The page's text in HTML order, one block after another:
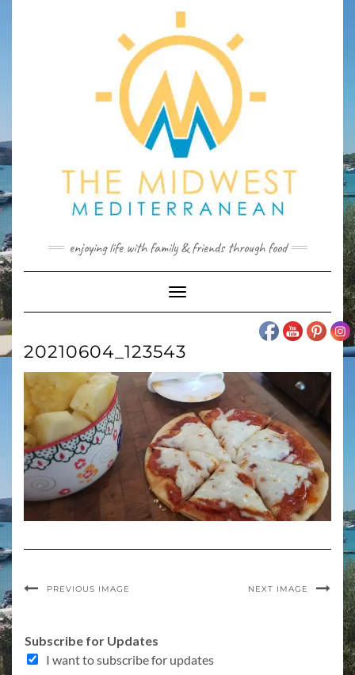
enjoying life with family & friends through food
Toggle
Navigation
20210604_123543
PREVIOUS IMAGE NEXT IMAGE
Subscribe for Updates
I want to subscribe for updates